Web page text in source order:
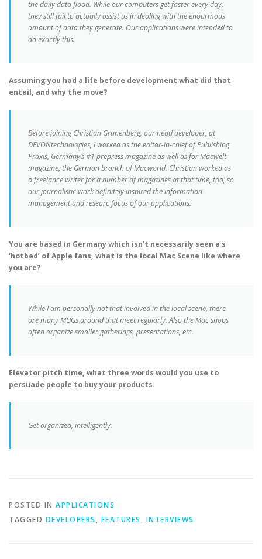
the daily data flood. While our computers get faster every day,
they still fail to actually assist us in dealing with the enourmous
amount of data they generate. Our applications were intended to
do exactly this.
Assuming you had a life before development what did that
entail, and why the move?
Before joining Christian Grunenberg, our head developer, at
DEVONtechnologies, I worked as the editor-in-chief of Publishing
Praxis, Germany’s #1 prepress magazine as well as for Macwelt
magazine, the German branch of Macworld. Christian worked as
a freelance writer for a number of magazines at that time, too, so
our journalistic work definitely inspired the information
management and researc focus of our applications.
You are based in Germany which isn’t necessarily seen a s
‘hotbed’ of Apple fans, what is the local Mac Scene like where
you are?
While I am personally not that involved in the local scene, there
are many MUGs around that meet regularly. Also the Mac shops
often organize smaller gatherings, presentations, etc.
Elevator pitch time, what three words would you use to
persuade people to buy your products.
Get organized, intelligently.
POSTED IN APPLICATIONS
TAGGED DEVELOPERS , FEATURES , INTERVIEWS